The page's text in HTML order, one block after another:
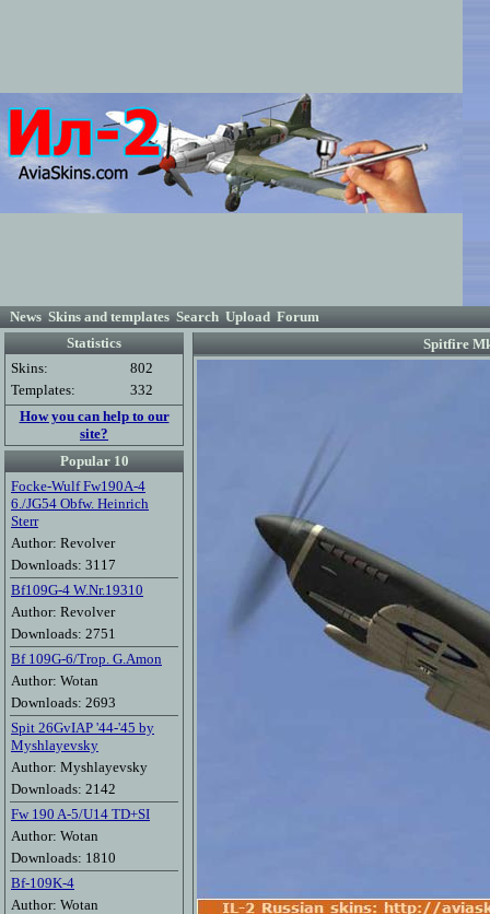
News Skins and templates Search Upload Forum
Statistics
Skins:
802
Templates:
332
How you can help to our
site?
Popular 10
Focke-Wulf Fw190A-4
6./JG54 Obfw. Heinrich
Sterr
Author: Revolver
Downloads: 3117
Bf109G-4 W.Nr.19310
Author: Revolver
Downloads: 2751
Bf 109G-6/Trop. G.Amon
Author: Wotan
Downloads: 2693
Spit 26GvIAP '44-'45 by
Myshlayevsky
Author: Myshlayevsky
Downloads: 2142
Fw 190 A-5/U14 TD+SI
Author: Wotan
Downloads: 1810
Bf-109K-4
Author: Wotan
Spitfire